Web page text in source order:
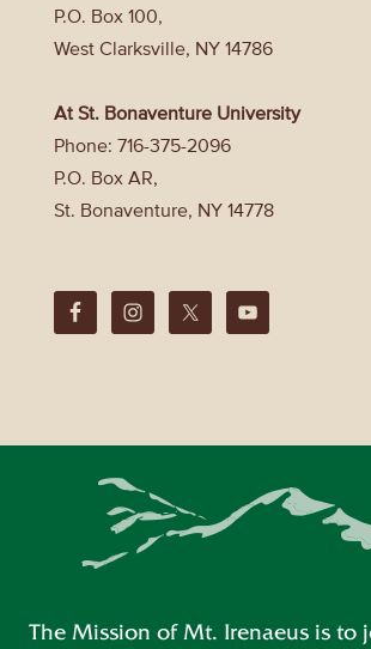
P.O. Box 100,
West Clarksville, NY 14786
At St. Bonaventure University
Phone: 716-375-2096
P.O. Box AR,
St. Bonaventure, NY 14778
The Mission of Mt. Irenaeus is to